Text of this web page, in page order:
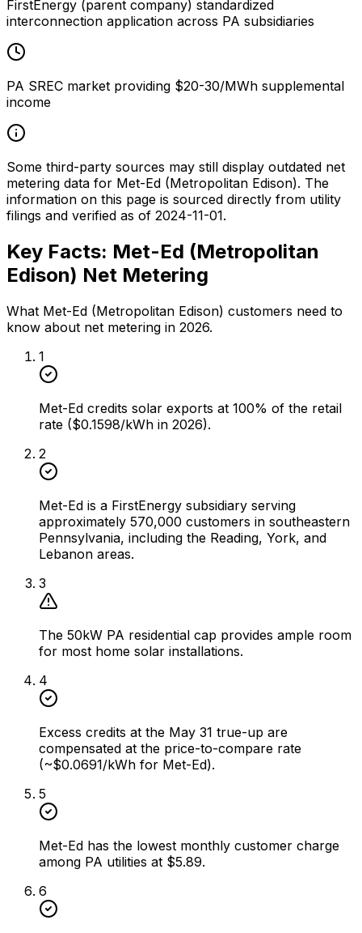
FirstEnergy (parent company) standardized
interconnection application across PA subsidiaries
PA SREC market providing $20-30/MWh supplemental
income
Some third-party sources may still display outdated net
metering data for Met-Ed (Metropolitan Edison). The
information on this page is sourced directly from utility
filings and verified as of 2024-11-01.
Key Facts: Met-Ed (Metropolitan
Edison) Net Metering
What Met-Ed (Metropolitan Edison) customers need to
know about net metering in 2026.
1
Met-Ed credits solar exports at 100% of the retail
rate ($0.1598/kWh in 2026).
2
Met-Ed is a FirstEnergy subsidiary serving
approximately 570,000 customers in southeastern
Pennsylvania, including the Reading, York, and
Lebanon areas.
3
The 50kW PA residential cap provides ample room
for most home solar installations.
4
Excess credits at the May 31 true-up are
compensated at the price-to-compare rate
(~$0.0691/kWh for Met-Ed).
5
Met-Ed has the lowest monthly customer charge
among PA utilities at $5.89.
6